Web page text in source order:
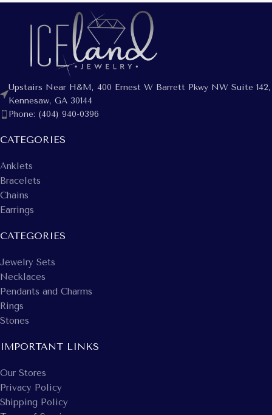
Upstairs Near H&M, 400 Ernest W Barrett Pkwy NW Suite 142,
Kennesaw, GA 30144
Phone: (404) 940-0396
CATEGORIES
Anklets
Bracelets
Chains
Earrings
CATEGORIES
Jewelry Sets
Necklaces
Pendants and Charms
Rings
Stones
IMPORTANT LINKS
Our Stores
Privacy Policy
Shipping Policy